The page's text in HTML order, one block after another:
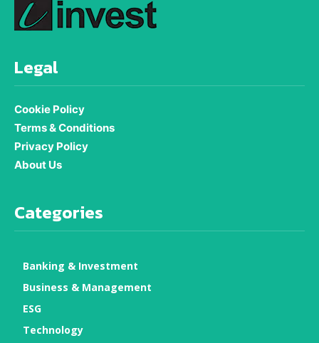
Legal
Cookie Policy
Terms & Conditions
Privacy Policy
About Us
Categories
Banking & Investment
Business & Management
ESG
Technology